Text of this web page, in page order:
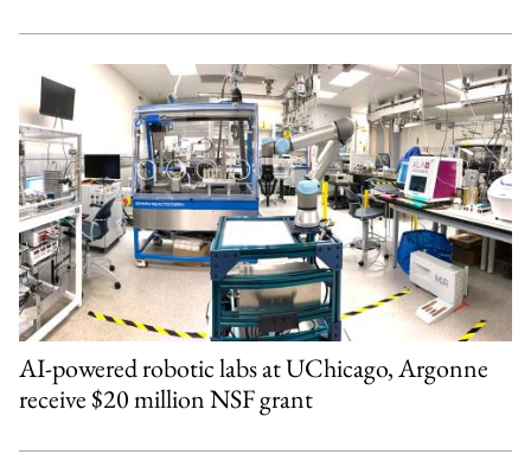
AI-powered robotic labs at UChicago, Argonne
receive $20 million NSF grant